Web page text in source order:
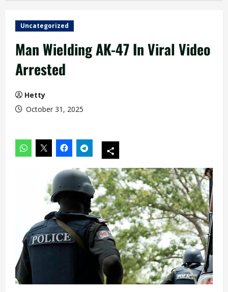
Uncategorized
Man Wielding AK-47 In Viral Video
Arrested
Hetty
October 31, 2025